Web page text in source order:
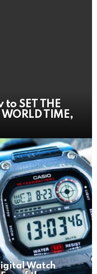
to SET THE
TIME,
Watch